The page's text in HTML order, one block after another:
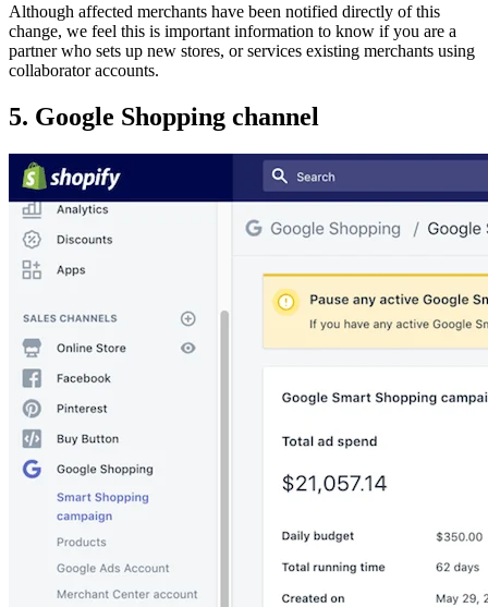
Although affected merchants have been notified directly of this
change, we feel this is important information to know if you are a
partner who sets up new stores, or services existing merchants using
collaborator accounts.
5. Google Shopping channel